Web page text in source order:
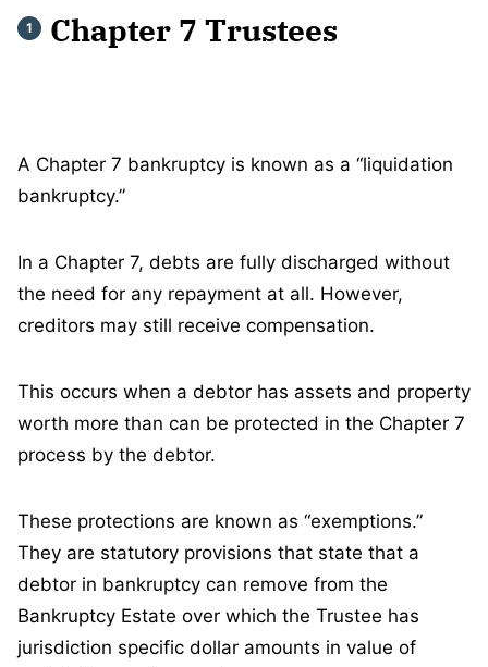
Chapter 7 Trustees
A Chapter 7 bankruptcy is known as a “liquidation
bankruptcy.”
In a Chapter 7, debts are fully discharged without
the need for any repayment at all. However,
creditors may still receive compensation.
This occurs when a debtor has assets and property
worth more than can be protected in the Chapter 7
process by the debtor.
These protections are known as “exemptions.”
They are statutory provisions that state that a
debtor in bankruptcy can remove from the
Bankruptcy Estate over which the Trustee has
jurisdiction specific dollar amounts in value of